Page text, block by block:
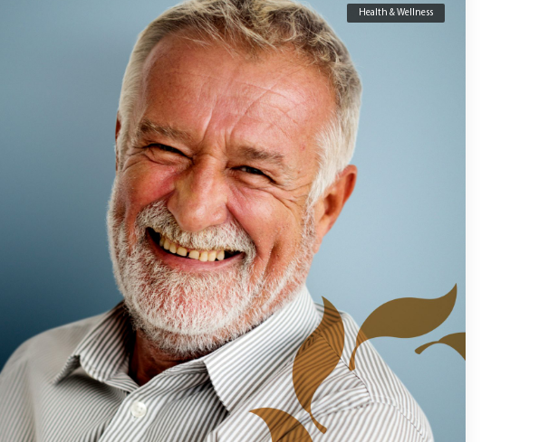
Health & Wellness